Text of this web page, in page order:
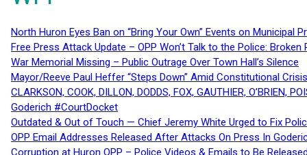
North Huron Eyes Ban on “Bring Your Own” Events on Municipal
Free Press Attack Update – OPP Won’t Talk to the Police:
War Memorial Missing – Public Outrage Over Town Hall’s Silence
Mayor/Reeve Paul Heffer “Steps Down” Amid Constitutional
CLARKSON, COOK, DILLON, DODDS, FOX, GAUTHIER,
Goderich #CourtDocket
Outdated & Out of Touch — Chief Jeremy White Urged to Fix
OPP Email Addresses Released After Attacks On Press In